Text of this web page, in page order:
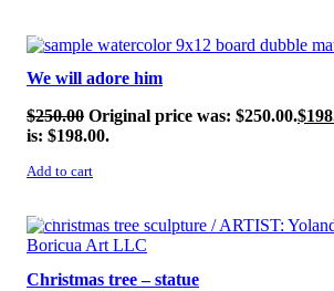
SALE!
We will adore him
$250.00 Original price was: $250.00.$
is: $198.00.
Add to cart
SALE!
Christmas tree – statue